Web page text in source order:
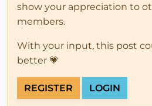
show your appreciation to
members.
With your input, this post
better 💗
REGISTER LOGIN